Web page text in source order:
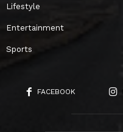
Lifestyle
Entertainment
Sports
FACEBOOK